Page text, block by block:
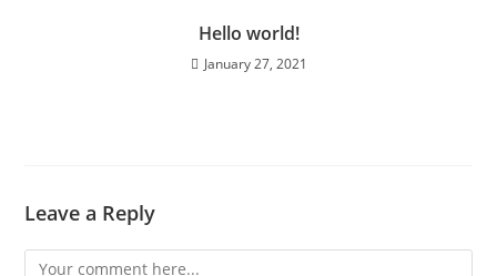
Hello world!
January 27, 2021
Leave a Reply